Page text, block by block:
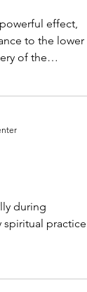
effect,
to the lower
of the
during